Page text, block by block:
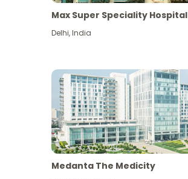
Max Super Speciality Hospital
Delhi,India
Medanta The Medicity